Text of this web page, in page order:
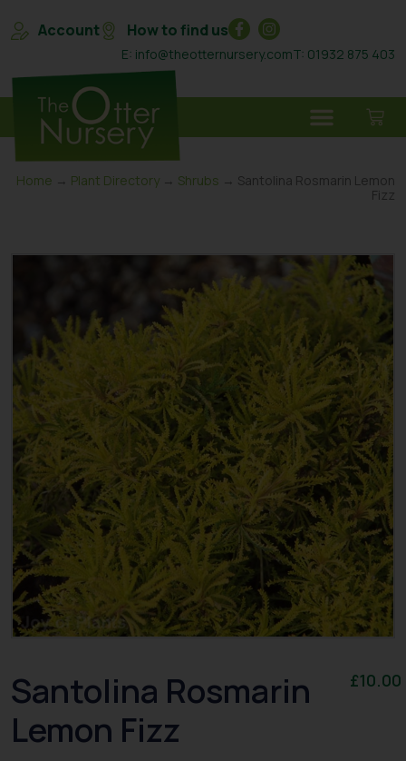
Account How to find us
E: info@theotternursery.comT: 01932 875 403
Home → Plant Directory → Shrubs → Santolina Rosmarin Lemon
Fizz
Santolina Rosmarin
Lemon Fizz
£10.00